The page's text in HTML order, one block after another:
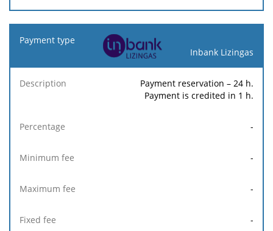
Inbank Lizingas
Payment reservation – 24 h.
Payment is credited in 1 h.
-
-
-
-